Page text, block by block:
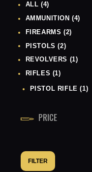
ALL (4)
AMMUNITION (4)
FIREARMS (2)
PISTOLS (2)
REVOLVERS (1)
RIFLES (1)
PISTOL RIFLE (1)
PRICE
FILTER